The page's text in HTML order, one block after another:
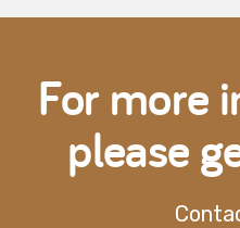
For more
please